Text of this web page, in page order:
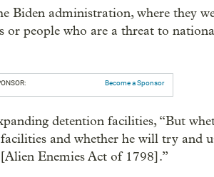
Biden administration, where they
people who are a threat to
Become a Sponsor
detention facilities, “But
and whether he will try and
Enemies Act of 1798].”